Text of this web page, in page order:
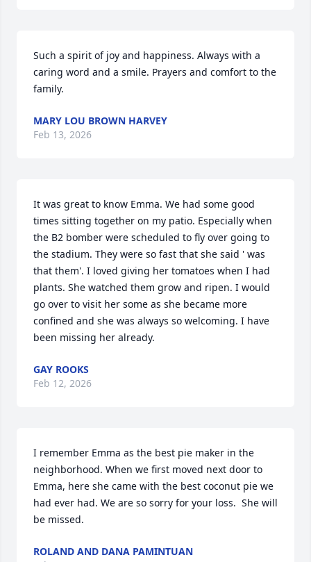
Such a spirit of joy and happiness. Always with a
caring word and a smile. Prayers and comfort to the
family.
MARY LOU BROWN HARVEY
Feb 13, 2026
It was great to know Emma. We had some good
times sitting together on my patio. Especially when
the B2 bomber were scheduled to fly over going to
the stadium. They were so fast that she said ' was
that them'. I loved giving her tomatoes when I had
plants. She watched them grow and ripen. I would
go over to visit her some as she became more
confined and she was always so welcoming. I have
been missing her already.
GAY ROOKS
Feb 12, 2026
I remember Emma as the best pie maker in the
neighborhood. When we first moved next door to
Emma, here she came with the best coconut pie we
had ever had. We are so sorry for your loss.  She will
be missed.
ROLAND AND DANA PAMINTUAN